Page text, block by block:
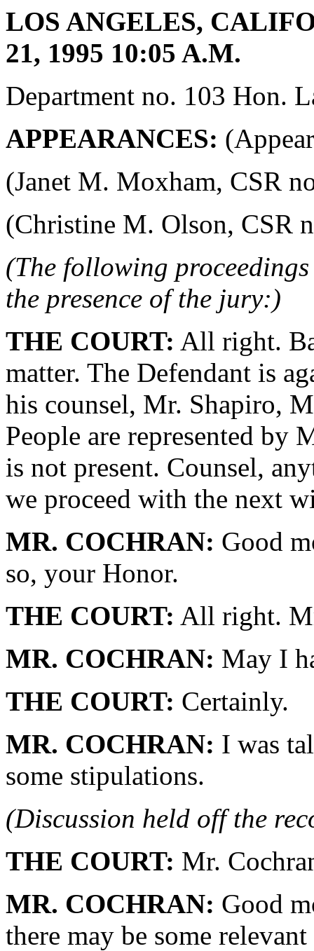
LOS ANGELES,
21, 1995 10:05 A.M.
Department no. 103 Hon.
APPEARANCES:
(Janet M. Moxham, CSR
(Christine M. Olson, CSR
(The following
the presence of the jury:)
THE COURT: All right.
matter. The Defendant is
his counsel, Mr. Shapiro,
People are represented by
is not present. Counsel,
we proceed with the next
MR. COCHRAN: Good
so, your Honor.
THE COURT: All right.
MR. COCHRAN: May I
THE COURT: Certainly.
MR. COCHRAN: I was
some stipulations.
(Discussion held off the
THE COURT: Mr.
MR. COCHRAN: Good
there may be some